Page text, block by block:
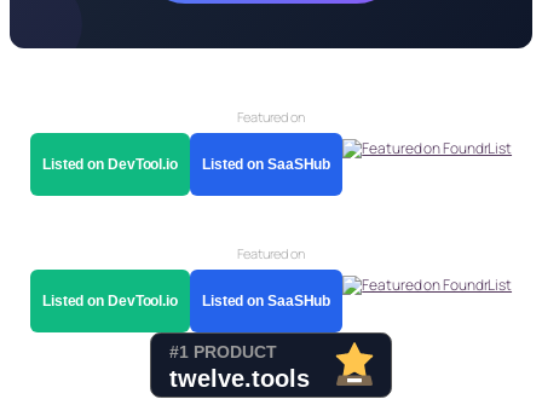
Featured on
Listed on DevTool.io Listed on SaaSHub
Featured on
Listed on DevTool.io Listed on SaaSHub